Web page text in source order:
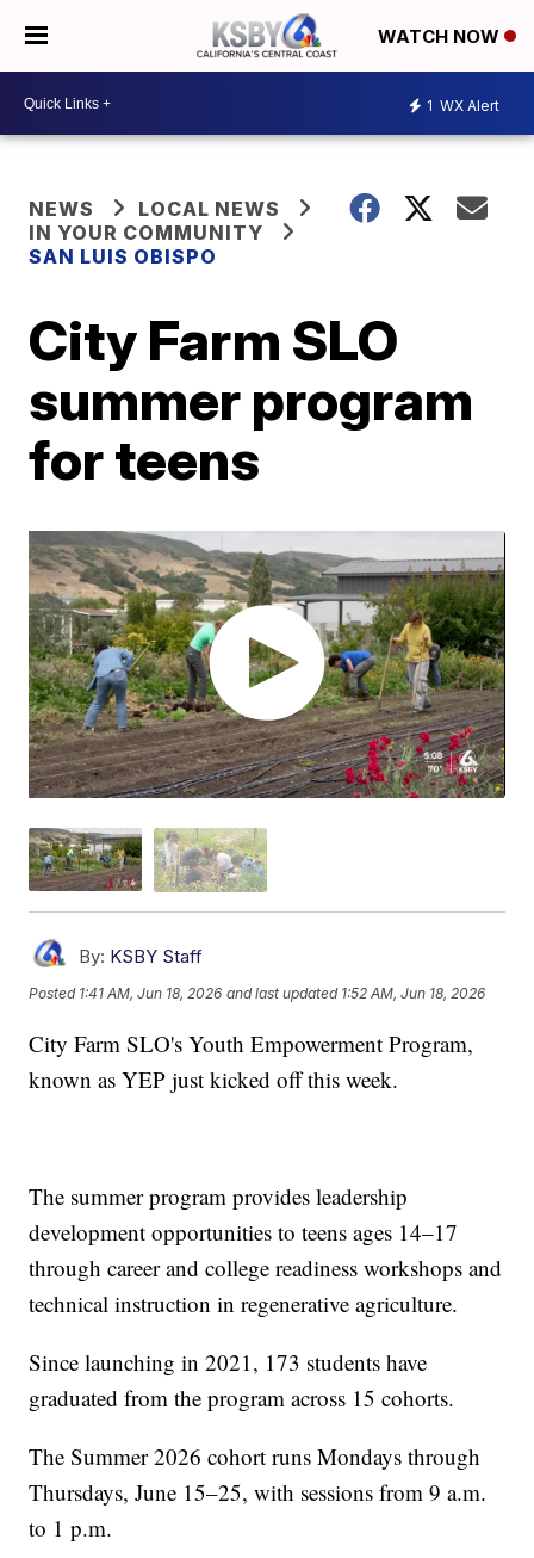
WATCH NOW
1 WX Alert
NEWS
LOCAL NEWS
IN YOUR COMMUNITY
SAN LUIS OBISPO
City Farm SLO
summer program
for teens
By: KSBY Staff
Posted 1:41 AM, Jun 18, 2026 and last updated 1:52 AM, Jun 18, 2026
City Farm SLO's Youth Empowerment Program,
known as YEP just kicked off this week.
The summer program provides leadership
development opportunities to teens ages 14–17
through career and college readiness workshops and
technical instruction in regenerative agriculture.
Since launching in 2021, 173 students have
graduated from the program across 15 cohorts.
The Summer 2026 cohort runs Mondays through
Thursdays, June 15–25, with sessions from 9 a.m.
to 1 p.m.